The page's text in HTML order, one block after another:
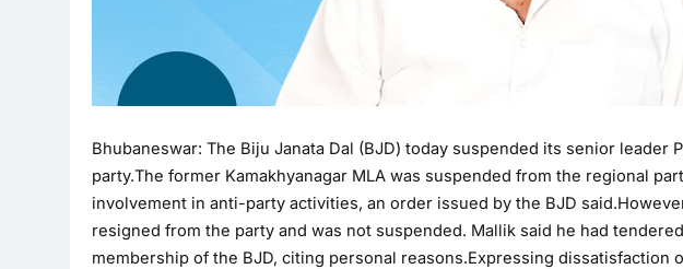
Bhubaneswar: The Biju Janata Dal (BJD) today suspended its senior leader
party.The former Kamakhyanagar MLA was suspended from the regional
involvement in anti-party activities, an order issued by the BJD
resigned from the party and was not suspended. Mallik said he had
membership of the BJD, citing personal reasons.Expressing dissatisfaction